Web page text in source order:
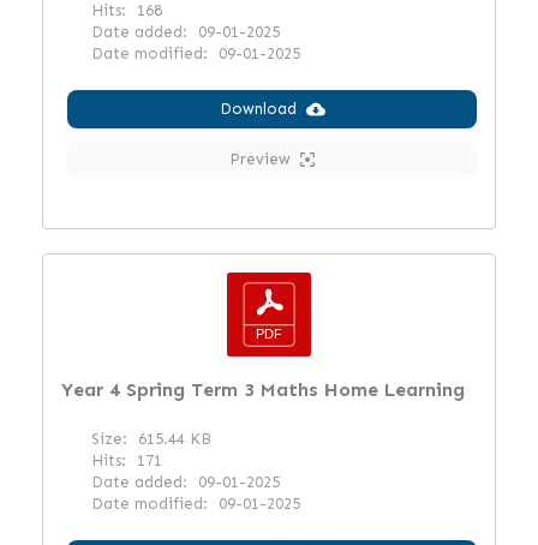
Hits:
168
Date added:
09-01-2025
Date modified:
09-01-2025
Download
Preview
Year 4 Spring Term 3 Maths Home Learning
Size:
615.44 KB
Hits:
171
Date added:
09-01-2025
Date modified:
09-01-2025